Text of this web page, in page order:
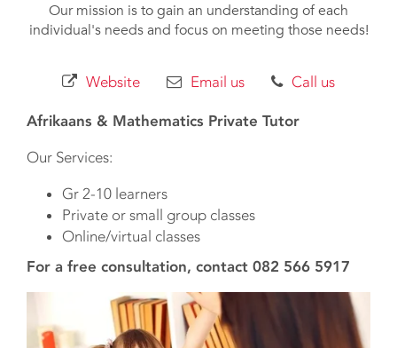
Our mission is to gain an understanding of each
individual's needs and focus on meeting those needs!
Website Email us Call us
Afrikaans & Mathematics Private Tutor
Our Services:
Gr 2-10 learners
Private or small group classes
Online/virtual classes
For a free consultation, contact 082 566 5917